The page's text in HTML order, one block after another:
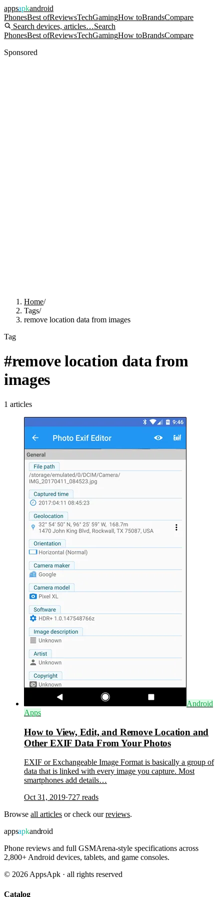
appsapkandroid
PhonesBest ofReviewsTechGamingHow toBrandsCompare
Search devices, articles…Search
PhonesBest ofReviewsTechGamingHow toBrandsCompare
Sponsored
Home/
Tags/
remove location data from images
Tag
#remove location data from
images
1 articles
Android
Apps
How to View, Edit, and Remove Location and
Other EXIF Data From Your Photos
EXIF or Exchangeable Image Format is basically a group of
data that is linked with every image you capture. Most
smartphones add details…
Oct 31, 2019·727 reads
Browse all articles or check ourreviews.
appsapkandroid
Phone reviews and full GSMArena-style specifications across
2,800+ Android devices, tablets, and game consoles.
© 2026 AppsApk · all rights reserved
Catalog